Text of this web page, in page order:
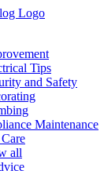
Tips
and Safety
Maintenance
all